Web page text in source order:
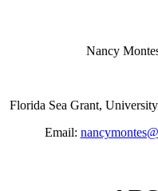
Nancy
Florida Sea Grant,
Email: